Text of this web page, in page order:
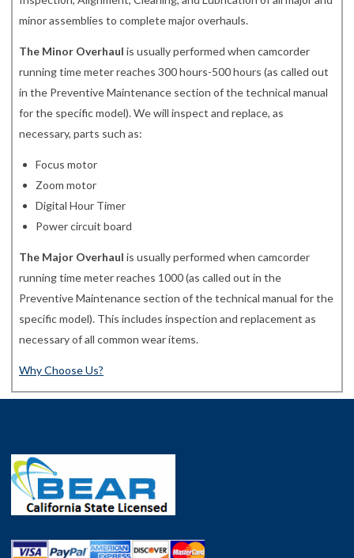
minor assemblies to complete major overhauls.
The Minor Overhaul is usually performed when camcorder
running time meter reaches 300 hours-500 hours (as called out
in the Preventive Maintenance section of the technical manual
for the specific model). We will inspect and replace, as
necessary, parts such as:
Focus motor
Zoom motor
Digital Hour Timer
Power circuit board
The Major Overhaul is usually performed when camcorder
running time meter reaches 1000 (as called out in the
Preventive Maintenance section of the technical manual for the
specific model). This includes inspection and replacement as
necessary of all common wear items.
Why Choose Us?